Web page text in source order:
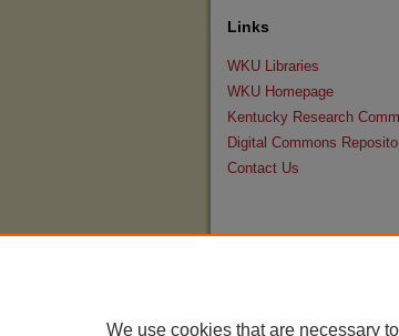
Links
WKU Libraries
WKU Homepage
Kentucky Research
Digital Commons
Contact Us
We use cookies that are necessary